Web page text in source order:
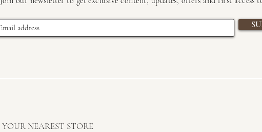
YOUR NEAREST STORE